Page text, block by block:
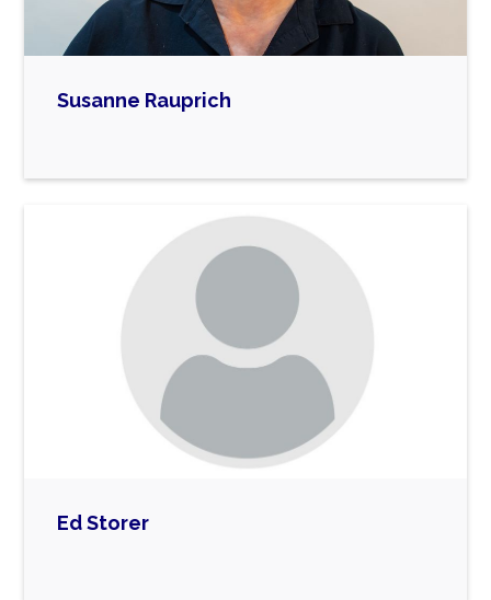
Susanne Rauprich
Ed Storer